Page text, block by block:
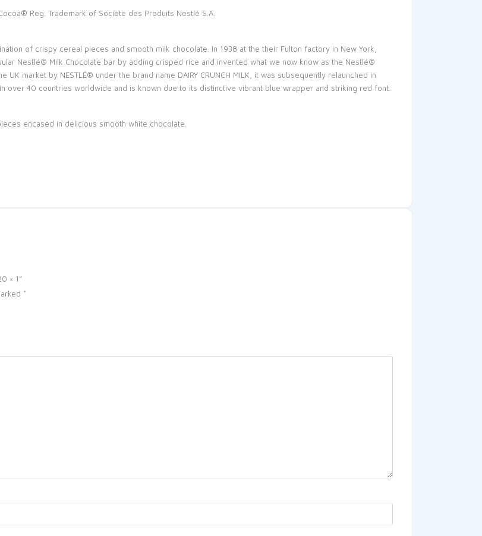
Reg. Trademark of Société des Produits Nestlé S.A.
of crispy cereal pieces and smooth milk chocolate. In 1938 at the their Fulton factory in New York,
Nestlé® Milk Chocolate bar by adding crisped rice and invented what we now know as the Nestlé®
UK market by NESTLÉ® under the brand name DAIRY CRUNCH MILK, it was subsequently relaunched in
over 40 countries worldwide and is known due to its distinctive vibrant blue wrapper and striking red font.
encased in delicious smooth white chocolate.
× 1”
*